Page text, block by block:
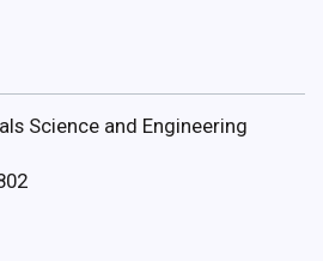
Science and Engineering